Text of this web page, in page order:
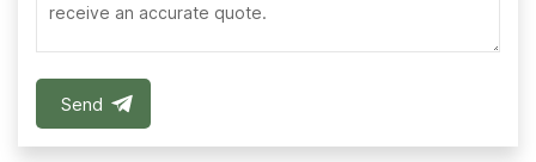
Send